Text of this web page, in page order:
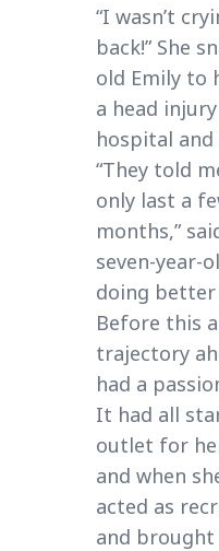
“I wasn’t
back!” She
old Emily to
a head
hospital
“They told
only last a
months,”
seven-year-
doing better
Before this
trajectory
had a
It had all
outlet for
and when
acted as
and brought